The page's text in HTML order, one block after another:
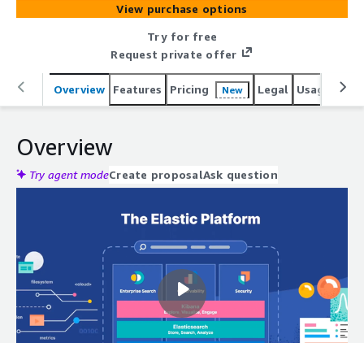
View purchase options
Try for free
Request private offer
Overview Features Pricing New Legal Usage
Overview
Try agent modeCreate proposalAsk question